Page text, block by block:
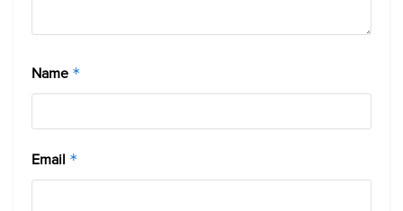
Name *
Email *